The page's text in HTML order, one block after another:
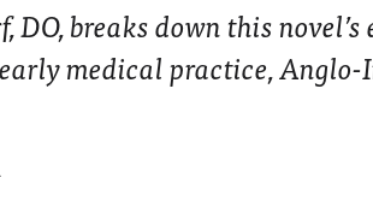
DO, breaks down this
medical practice,